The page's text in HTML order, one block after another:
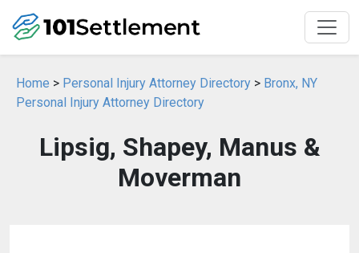
Home > Personal Injury Attorney Directory > Bronx, NY
Personal Injury Attorney Directory
Lipsig, Shapey, Manus &
Moverman